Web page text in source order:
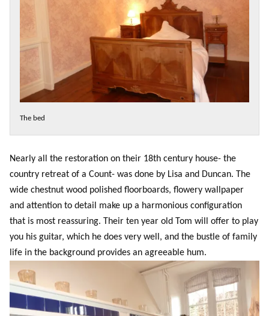
The bed
Nearly all the restoration on their 18th century house- the
country retreat of a Count- was done by Lisa and Duncan. The
wide chestnut wood polished floorboards, flowery wallpaper
and attention to detail make up a harmonious configuration
that is most reassuring. Their ten year old Tom will offer to play
you his guitar, which he does very well, and the bustle of family
life in the background provides an agreeable hum.